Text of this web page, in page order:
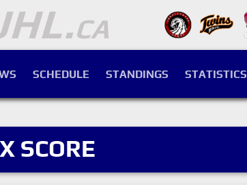
SCHEDULE STANDINGS STATISTICS
SCORE